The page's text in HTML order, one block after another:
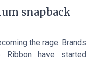
snapback
the rage. Brands
have started